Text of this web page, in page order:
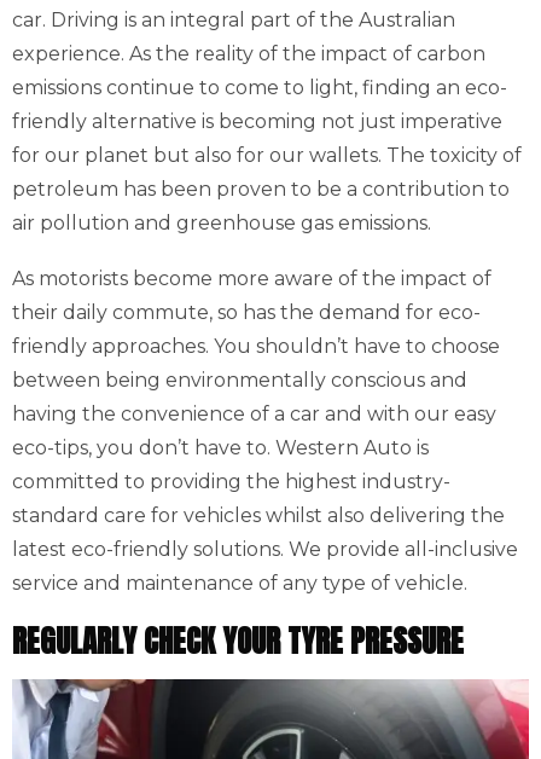
car. Driving is an integral part of the Australian
experience. As the reality of the impact of carbon
emissions continue to come to light, finding an eco-
friendly alternative is becoming not just imperative
for our planet but also for our wallets. The toxicity of
petroleum has been proven to be a contribution to
air pollution and greenhouse gas emissions.
As motorists become more aware of the impact of
their daily commute, so has the demand for eco-
friendly approaches. You shouldn’t have to choose
between being environmentally conscious and
having the convenience of a car and with our easy
eco-tips, you don’t have to. Western Auto is
committed to providing the highest industry-
standard care for vehicles whilst also delivering the
latest eco-friendly solutions. We provide all-inclusive
service and maintenance of any type of vehicle.
REGULARLY CHECK YOUR TYRE PRESSURE